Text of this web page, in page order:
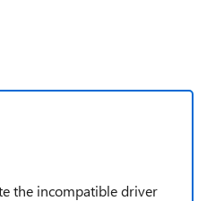
the incompatible driver